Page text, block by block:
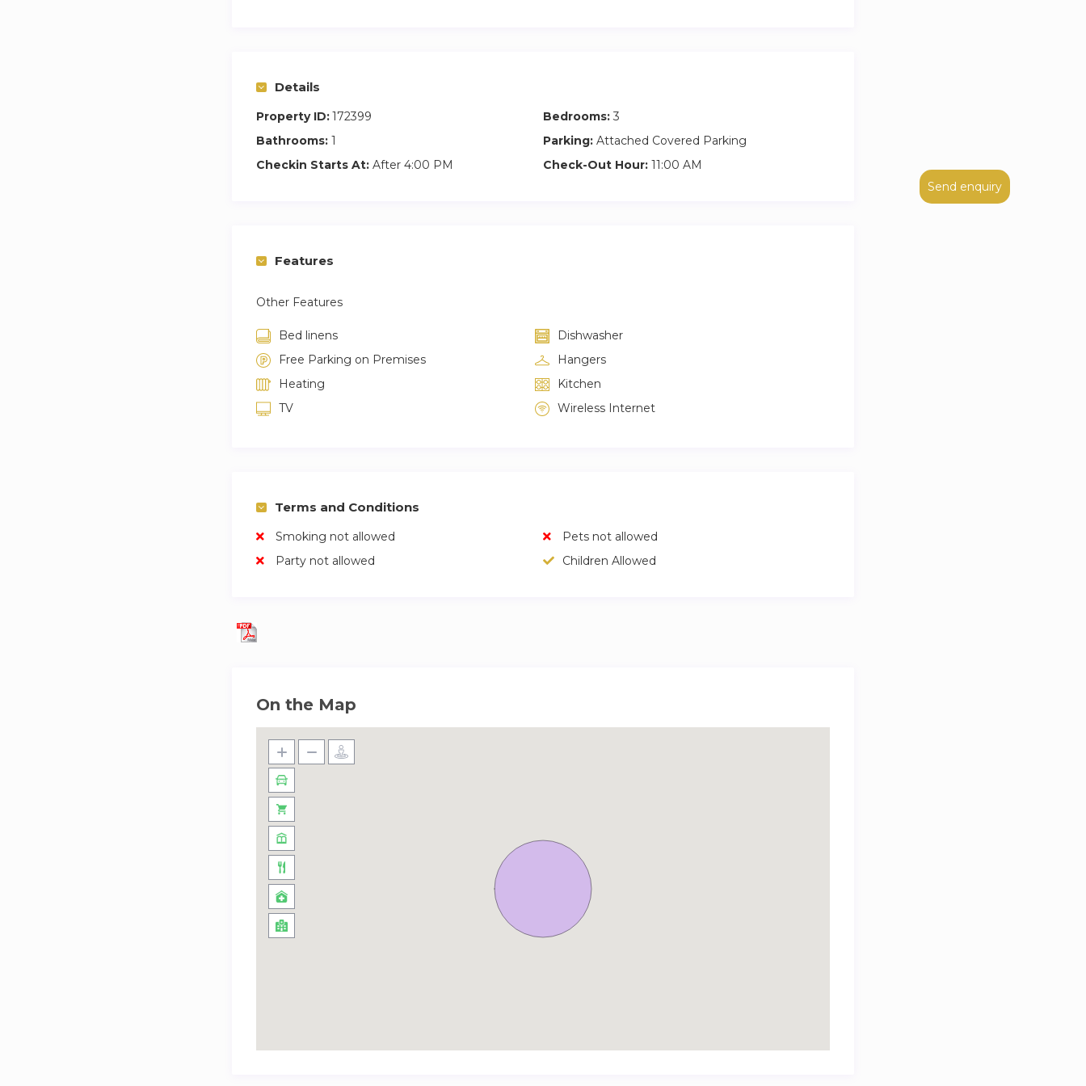
Send enquiry
Details
Property ID:172399 Bedrooms: 3
Bathrooms: 1 Parking: Attached Covered Parking
Checkin Starts At: After 4:00 PM Check-Out Hour: 11:00 AM
Features
Other Features
Bed linens
Dishwasher
Free Parking on Premises
Hangers
Heating
Kitchen
TV
Wireless Internet
Terms and Conditions
Smoking not allowed
Pets not allowed
Party not allowed
Children Allowed
On the Map